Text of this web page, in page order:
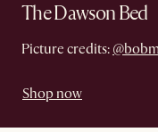
The Dawson Bed
Picture credits:
Shop now